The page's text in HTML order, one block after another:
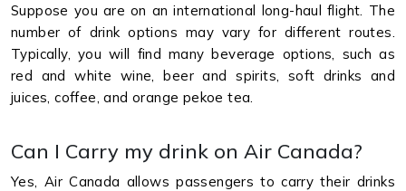
Suppose you are on an international long-haul flight. The
number of drink options may vary for different routes.
Typically, you will find many beverage options, such as
red and white wine, beer and spirits, soft drinks and
juices, coffee, and orange pekoe tea.
Can I Carry my drink on Air Canada?
Yes, Air Canada allows passengers to carry their drinks